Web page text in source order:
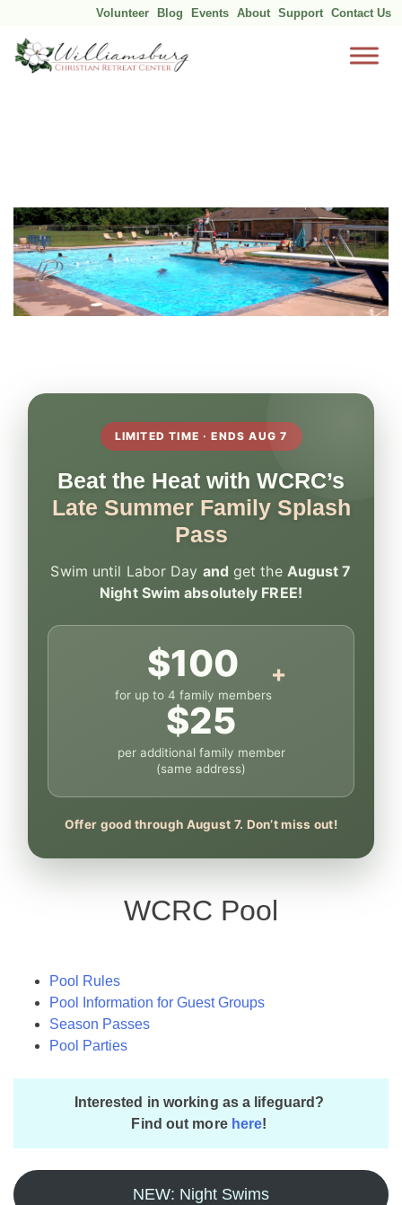
Volunteer Blog Events About Support Contact Us
LIMITED TIME · ENDS AUG 7
Beat the Heat with WCRC’s
Late Summer Family Splash
Pass
Swim until Labor Day and get the August 7
Night Swim absolutely FREE!
$100
for up to 4 family members
+
$25
per additional family member
(same address)
Offer good through August 7. Don’t miss out!
WCRC Pool
Pool Rules
Pool Information for Guest Groups
Season Passes
Pool Parties
Interested in working as a lifeguard?
Find out more here!
NEW: Night Swims